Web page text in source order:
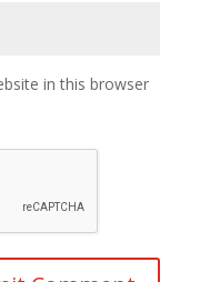
in this browser